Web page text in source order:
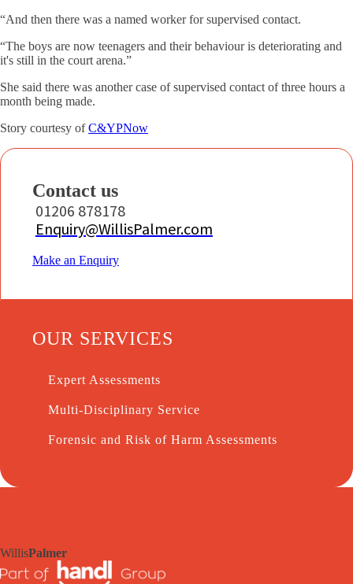
“And then there was a named worker for supervised contact.
“The boys are now teenagers and their behaviour is deteriorating and
it's still in the court arena.”
She said there was another case of supervised contact of three hours a
month being made.
Story courtesy ofC&YPNow
Contact us
01206 878178
Enquiry@WillisPalmer.com
Make an Enquiry
OUR SERVICES
Expert Assessments
Multi-Disciplinary Service
Forensic and Risk of Harm Assessments
WillisPalmer